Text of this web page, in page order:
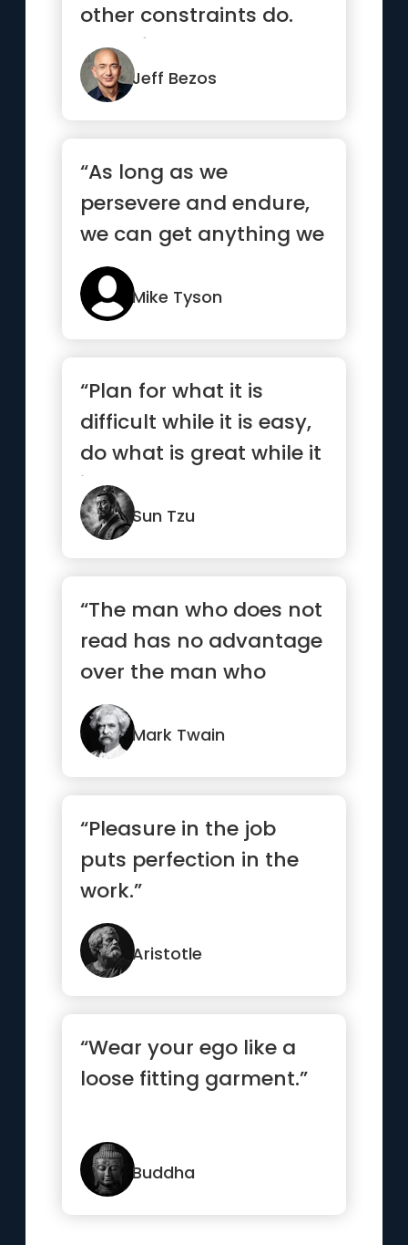
other constraints do.
One of the only ways ...”
Jeff Bezos
“As long as we
persevere and endure,
we can get anything we
want”
Mike Tyson
“Plan for what it is
difficult while it is easy,
do what is great while it
is small.”
Sun Tzu
“The man who does not
read has no advantage
over the man who
cannot read.”
Mark Twain
“Pleasure in the job
puts perfection in the
work.”
Aristotle
“Wear your ego like a
loose fitting garment.”
Buddha